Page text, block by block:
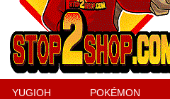
YUGIOH POKÉMON